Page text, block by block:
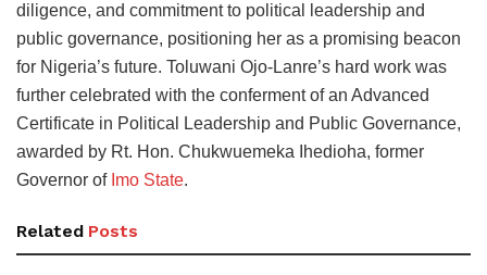
diligence, and commitment to political leadership and
public governance, positioning her as a promising beacon
for Nigeria’s future. Toluwani Ojo-Lanre’s hard work was
further celebrated with the conferment of an Advanced
Certificate in Political Leadership and Public Governance,
awarded by Rt. Hon. Chukwuemeka Ihedioha, former
Governor of Imo State.
Related Posts